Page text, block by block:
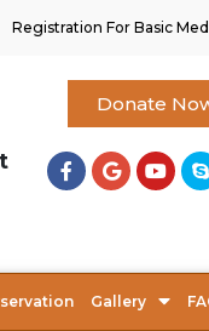
Registration For Basic
Donate
Gallery